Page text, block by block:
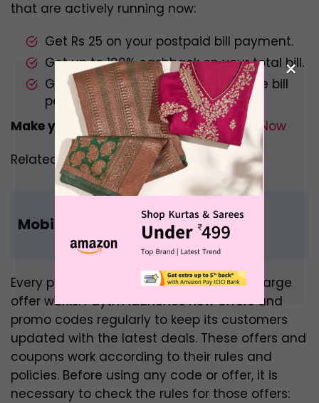
that are actively running now:
Get Rs 25 on your postpaid bill payment.
Get up to 100% cashback on your total bill.
Get up to Rs 30 cashback on mobile bill
payments.
Make your Postpaid Bill Payment –Pay Now
Related –Amazon Mobile Recharge
Mobile Recharge Promo Code
Every promo code on Paytm mobile recharge
offer works. Paytm launches new offers and
promo codes regularly to keep its customers
updated with the latest deals. These offers and
coupons work according to their rules and
policies. Before using any code or offer, it is
necessary to check the rules for those offers:
×